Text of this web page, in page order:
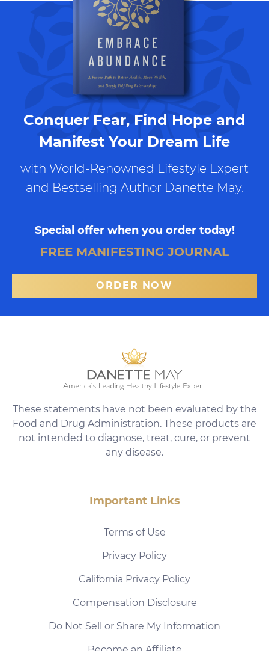
Conquer Fear, Find Hope and
Manifest Your Dream Life
with World-Renowned Lifestyle Expert
and Bestselling Author Danette May.
Special offer when you order today!
FREE MANIFESTING JOURNAL
ORDER NOW
These statements have not been evaluated by the
Food and Drug Administration. These products are
not intended to diagnose, treat, cure, or prevent
any disease.
Important Links
Terms of Use
Privacy Policy
California Privacy Policy
Compensation Disclosure
Do Not Sell or Share My Information